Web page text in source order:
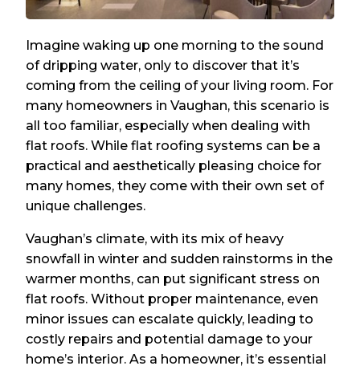
Imagine waking up one morning to the sound
of dripping water, only to discover that it’s
coming from the ceiling of your living room. For
many homeowners in Vaughan, this scenario is
all too familiar, especially when dealing with
flat roofs. While flat roofing systems can be a
practical and aesthetically pleasing choice for
many homes, they come with their own set of
unique challenges.
Vaughan’s climate, with its mix of heavy
snowfall in winter and sudden rainstorms in the
warmer months, can put significant stress on
flat roofs. Without proper maintenance, even
minor issues can escalate quickly, leading to
costly repairs and potential damage to your
home’s interior. As a homeowner, it’s essential